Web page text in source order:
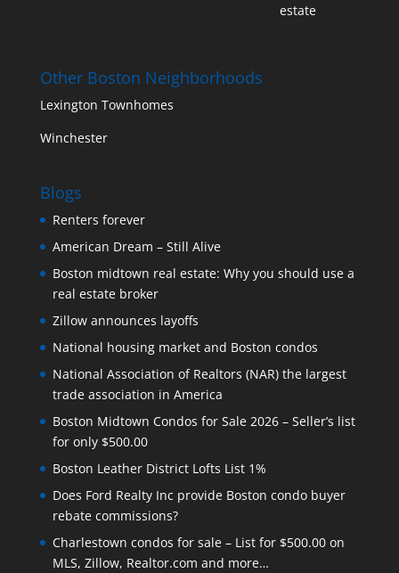
estate
Other Boston Neighborhoods
Lexington Townhomes
Winchester
Blogs
Renters forever
American Dream – Still Alive
Boston midtown real estate: Why you should use a
real estate broker
Zillow announces layoffs
National housing market and Boston condos
National Association of Realtors (NAR) the largest
trade association in America
Boston Midtown Condos for Sale 2026 – Seller’s list
for only $500.00
Boston Leather District Lofts List 1%
Does Ford Realty Inc provide Boston condo buyer
rebate commissions?
Charlestown condos for sale – List for $500.00 on
MLS, Zillow, Realtor.com and more…